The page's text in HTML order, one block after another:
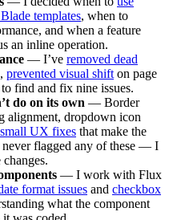
templates, when to
and when a feature
an inline operation.
— I’ve removed dead
prevented visual shift on page
to find and fix nine issues.
do on its own — Border
alignment, dropdown icon
UX fixes that make the
flagged any of these — I
— I work with Flux
format issues and checkbox
what the component